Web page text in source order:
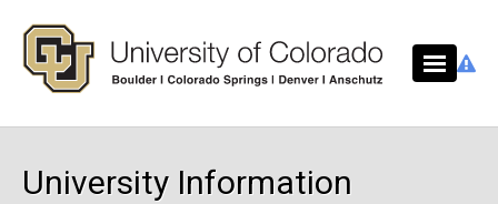
University Information